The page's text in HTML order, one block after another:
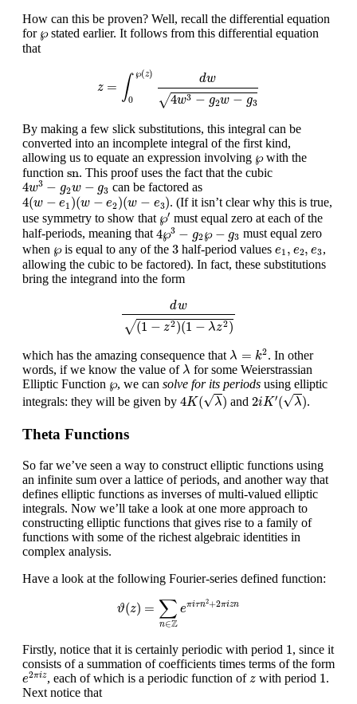
How can this be proven? Well, recall the differential equation
for ℘
℘stated earlier. It follows from this differential equation
that
z = ∫ ℘(z)
0
dw
√4w3 − g2w − g3
0 ℘(z −g
By making a few slick substitutions, this integral can be
converted into an incomplete integral of the first kind,
allowing us to equate an expression involving ℘
℘with the
function sn
sn. This proof uses the fact that the cubic
4w3 − g2w − g3
4w3−g2 w− g3 can be factored as
4(w − e1 )(w − e2)(w − e3)
4(w 1)(w− 2)(w−e3)
. (If it isn’t clear why this is true,
use symmetry to show that ℘′
℘ must equal zero at each of the
half-periods, meaning that4℘3 − g2℘ − g3
4℘3−g2 ℘−g3
must equal zero
when ℘
℘is equal to any of the 3
3 half-period values e1 , e2, e3
e1 e2, 3 ,
allowing the cubic to be factored). In fact, these substitutions
bring the integrand into the form
dw
√(1 − z2)(1 − λz2)
2
which has the amazing consequence that λ = k2
λ
. In other
words, if we know the value of λ
λ for some Weierstrassian
Elliptic Function ℘
℘, we can solve for its periods using elliptic
integrals: they will be given by 4K(√λ)
4K(λ )
and 2iK′(√λ)
2iK′(λ)
.
Theta Functions
So far we’ve seen a way to construct elliptic functions using
an infinite sum over a lattice of periods, and another way that
defines elliptic functions as inverses of multi-valued elliptic
integrals. Now we’ll take a look at one more approach to
constructing elliptic functions that gives rise to a family of
functions with some of the richest algebraic identities in
complex analysis.
Have a look at the following Fourier-series defined function:
ϑ(z) = ∑
n∈Z
eπiτn2+2πizn
z = ∈Z iτ n2 +2 πiz
Firstly, notice that it is certainly periodic with period 11 , since it
consists of a summation of coefficients times terms of the form
e2πiz
e2πiz, each of which is a periodic function ofz
zwith period 1
1.
Next notice that